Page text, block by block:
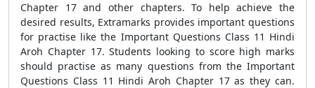
Chapter 17 and other chapters. To help achieve the
desired results, Extramarks provides important questions
for practise like the Important Questions Class 11 Hindi
Aroh Chapter 17. Students looking to score high marks
should practise as many questions from the Important
Questions Class 11 Hindi Aroh Chapter 17 as they can.